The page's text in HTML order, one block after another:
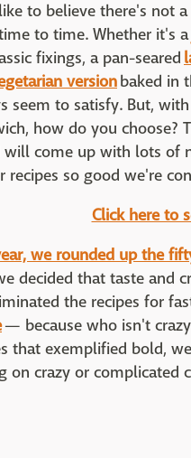
to believe there's not
to time. Whether it's a
fixings, a pan-seared
versionbaked in
seem to satisfy. But,
how do you choose?
come up with lots of
recipes so good we're
Click here to
we rounded up the
decided that taste and
the recipes for
— because who isn't
that exemplified bold,
on crazy or complicated